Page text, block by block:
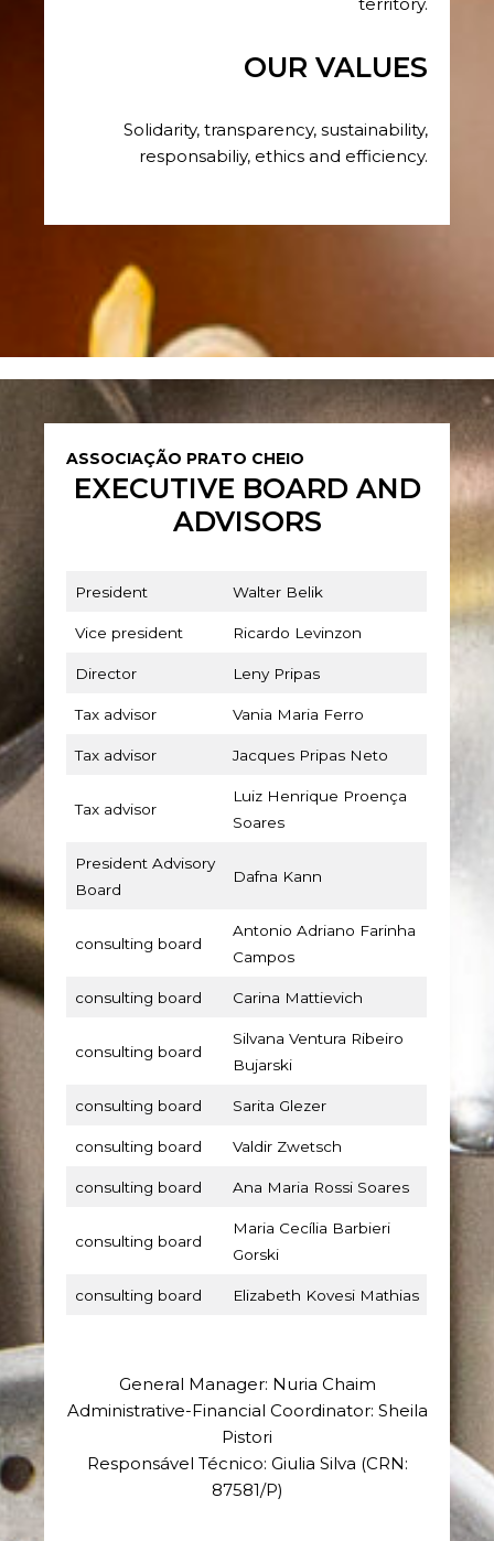
OUR VALUES
Solidarity, transparency, sustainability,
responsabiliy, ethics and efficiency.
ASSOCIAÇÃO PRATO CHEIO
EXECUTIVE BOARD AND
ADVISORS
President Walter Belik
Vice president Ricardo Levinzon
Director Leny Pripas
Tax advisor Vania Maria Ferro
Tax advisor Jacques Pripas Neto
Tax advisor
Luiz Henrique Proença
Soares
President Advisory
Board
Dafna Kann
consulting board
Antonio Adriano Farinha
Campos
consulting board Carina Mattievich
consulting board
Silvana Ventura Ribeiro
Bujarski
consulting board Sarita Glezer
consulting board Valdir Zwetsch
consulting board Ana Maria Rossi Soares
consulting board
Maria Cecília Barbieri
Gorski
consulting board Elizabeth Kovesi Mathias
General Manager: Nuria Chaim
Administrative-Financial Coordinator: Sheila
Pistori
Responsável Técnico: Giulia Silva (CRN:
87581/P)